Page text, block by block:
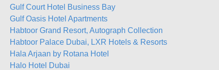
Gulf Court Hotel Business Bay
Gulf Oasis Hotel Apartments
Habtoor Grand Resort, Autograph Collection
Habtoor Palace Dubai, LXR Hotels & Resorts
Hala Arjaan by Rotana Hotel
Halo Hotel Dubai